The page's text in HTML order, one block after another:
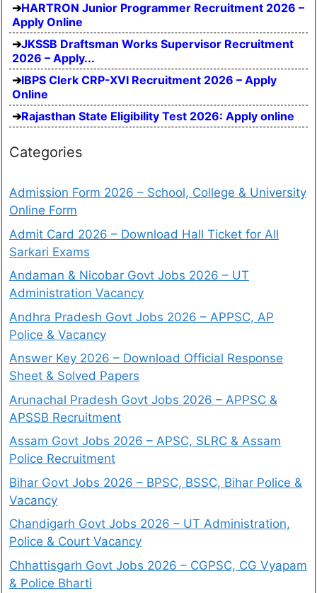
HARTRON Junior Programmer Recruitment 2026 –
Apply Online
JKSSB Draftsman Works Supervisor Recruitment
2026 – Apply...
IBPS Clerk CRP-XVI Recruitment 2026 – Apply
Online
Rajasthan State Eligibility Test 2026: Apply online
Categories
Admission Form 2026 – School, College & University
Online Form
Admit Card 2026 – Download Hall Ticket for All
Sarkari Exams
Andaman & Nicobar Govt Jobs 2026 – UT
Administration Vacancy
Andhra Pradesh Govt Jobs 2026 – APPSC, AP
Police & Vacancy
Answer Key 2026 – Download Official Response
Sheet & Solved Papers
Arunachal Pradesh Govt Jobs 2026 – APPSC &
APSSB Recruitment
Assam Govt Jobs 2026 – APSC, SLRC & Assam
Police Recruitment
Bihar Govt Jobs 2026 – BPSC, BSSC, Bihar Police &
Vacancy
Chandigarh Govt Jobs 2026 – UT Administration,
Police & Court Vacancy
Chhattisgarh Govt Jobs 2026 – CGPSC, CG Vyapam
& Police Bharti